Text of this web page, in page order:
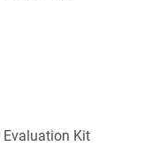
Evaluation Kit